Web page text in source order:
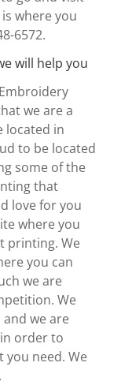
where you
6572.
will help you
we are a
located in
to be located
some of the
that
love for you
where you
printing. We
you can
we are
We
we are
order to
you need. We